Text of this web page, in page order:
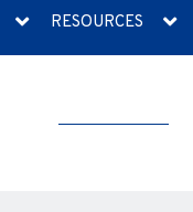
RESOURCES